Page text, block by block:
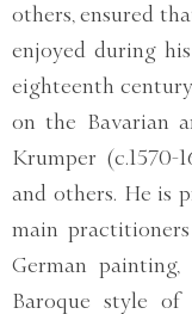
others, ensured
enjoyed during
eighteenth
on the Bavarian
Krumper (c.1570-
and others. He is
main
German
Baroque style of